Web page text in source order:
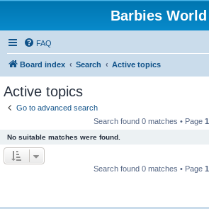
Barbies World
FAQ
Board index Search Active topics
Active topics
Go to advanced search
Search found 0 matches • Page 1
No suitable matches were found.
Search found 0 matches • Page 1